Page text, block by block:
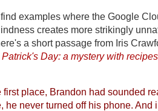
examples where the Google
creates more strikingly
a short passage from Iris
Day: a mystery with recipes
first place, Brandon had sounded
he never turned off his phone. And